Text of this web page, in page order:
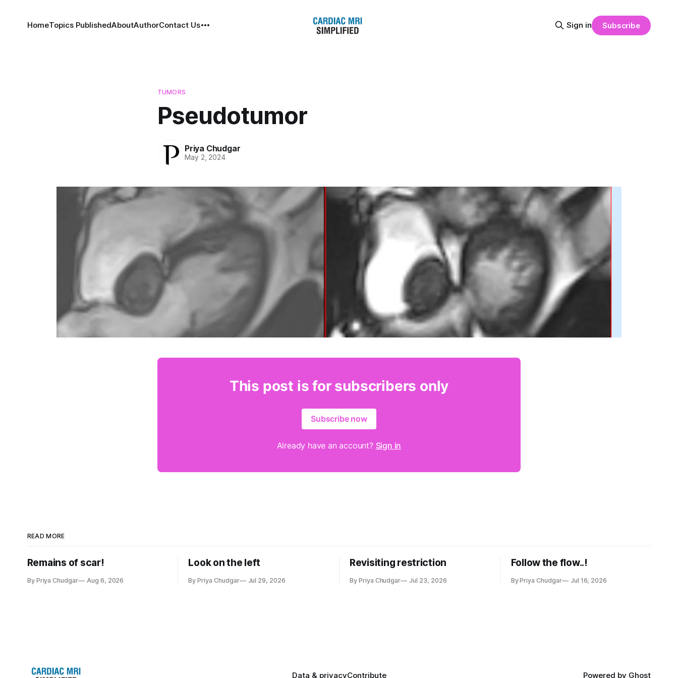
HomeTopics PublishedAboutAuthorContact Us Sign in Subscribe
TUMORS
Pseudotumor
Priya Chudgar
May 2, 2024
This post is for subscribers only
Subscribe now
Already have an account? Sign in
READ MORE
Remains of scar!
By Priya Chudgar Aug 6, 2026
Look on the left
By Priya Chudgar Jul 29, 2026
Revisiting restriction
By Priya Chudgar Jul 23, 2026
Follow the flow..!
By Priya Chudgar Jul 16, 2026
Data & privacyContribute Powered by Ghost